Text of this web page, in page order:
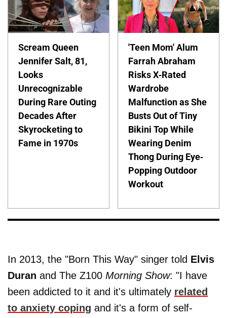
Scream Queen
Jennifer Salt, 81,
Looks
Unrecognizable
During Rare Outing
Decades After
Skyrocketing to
Fame in 1970s
'Teen Mom' Alum
Farrah Abraham
Risks X-Rated
Wardrobe
Malfunction as She
Busts Out of Tiny
Bikini Top While
Wearing Denim
Thong During Eye-
Popping Outdoor
Workout
In 2013, the "Born This Way" singer told Elvis
Duran and The Z100 Morning Show: "I have
been addicted to it and it's ultimately related
to anxiety coping and it's a form of self-